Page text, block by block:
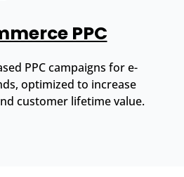
PPC
PPC campaigns for e-
optimized to increase
customer lifetime value.